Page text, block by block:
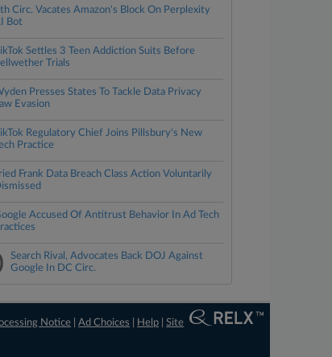
Circ. Vacates Amazon's Block On Perplexity
Bot
Settles 3 Teen Addiction Suits Before
Trials
Presses States To Tackle Data Privacy
Evasion
Regulatory Chief Joins Pillsbury's New
Practice
Frank Data Breach Class Action Voluntarily
Accused Of Antitrust Behavior In Ad Tech
Search Rival, Advocates Back DOJ Against
Google In DC Circ.
Notice |Ad Choices Help |Site